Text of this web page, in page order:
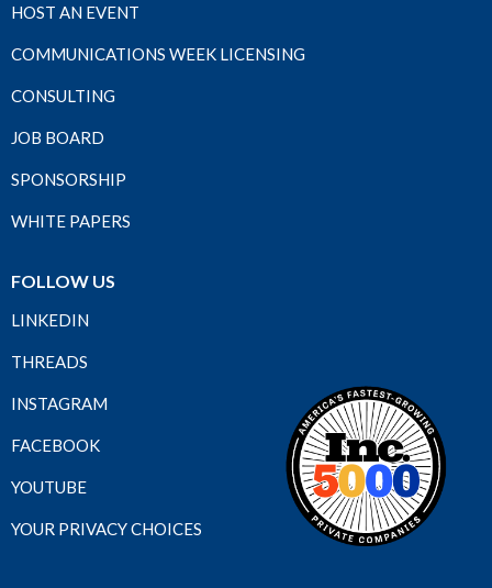
HOST AN EVENT
COMMUNICATIONS WEEK LICENSING
CONSULTING
JOB BOARD
SPONSORSHIP
WHITE PAPERS
FOLLOW US
LINKEDIN
THREADS
INSTAGRAM
FACEBOOK
YOUTUBE
YOUR PRIVACY CHOICES